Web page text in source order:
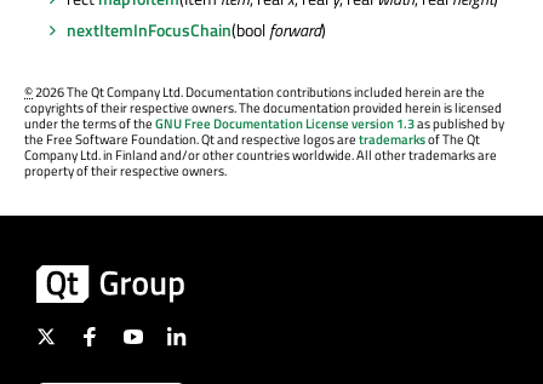
nextItemInFocusChain(boolforward)
©2026 The Qt Company Ltd. Documentation contributions included herein are the
copyrights of their respective owners. The documentation provided herein is licensed
under the terms of theGNU Free Documentation License version 1.3as published by
the Free Software Foundation. Qt and respective logos aretrademarksof The Qt
Company Ltd. in Finland and/or other countries worldwide. All other trademarks are
property of their respective owners.